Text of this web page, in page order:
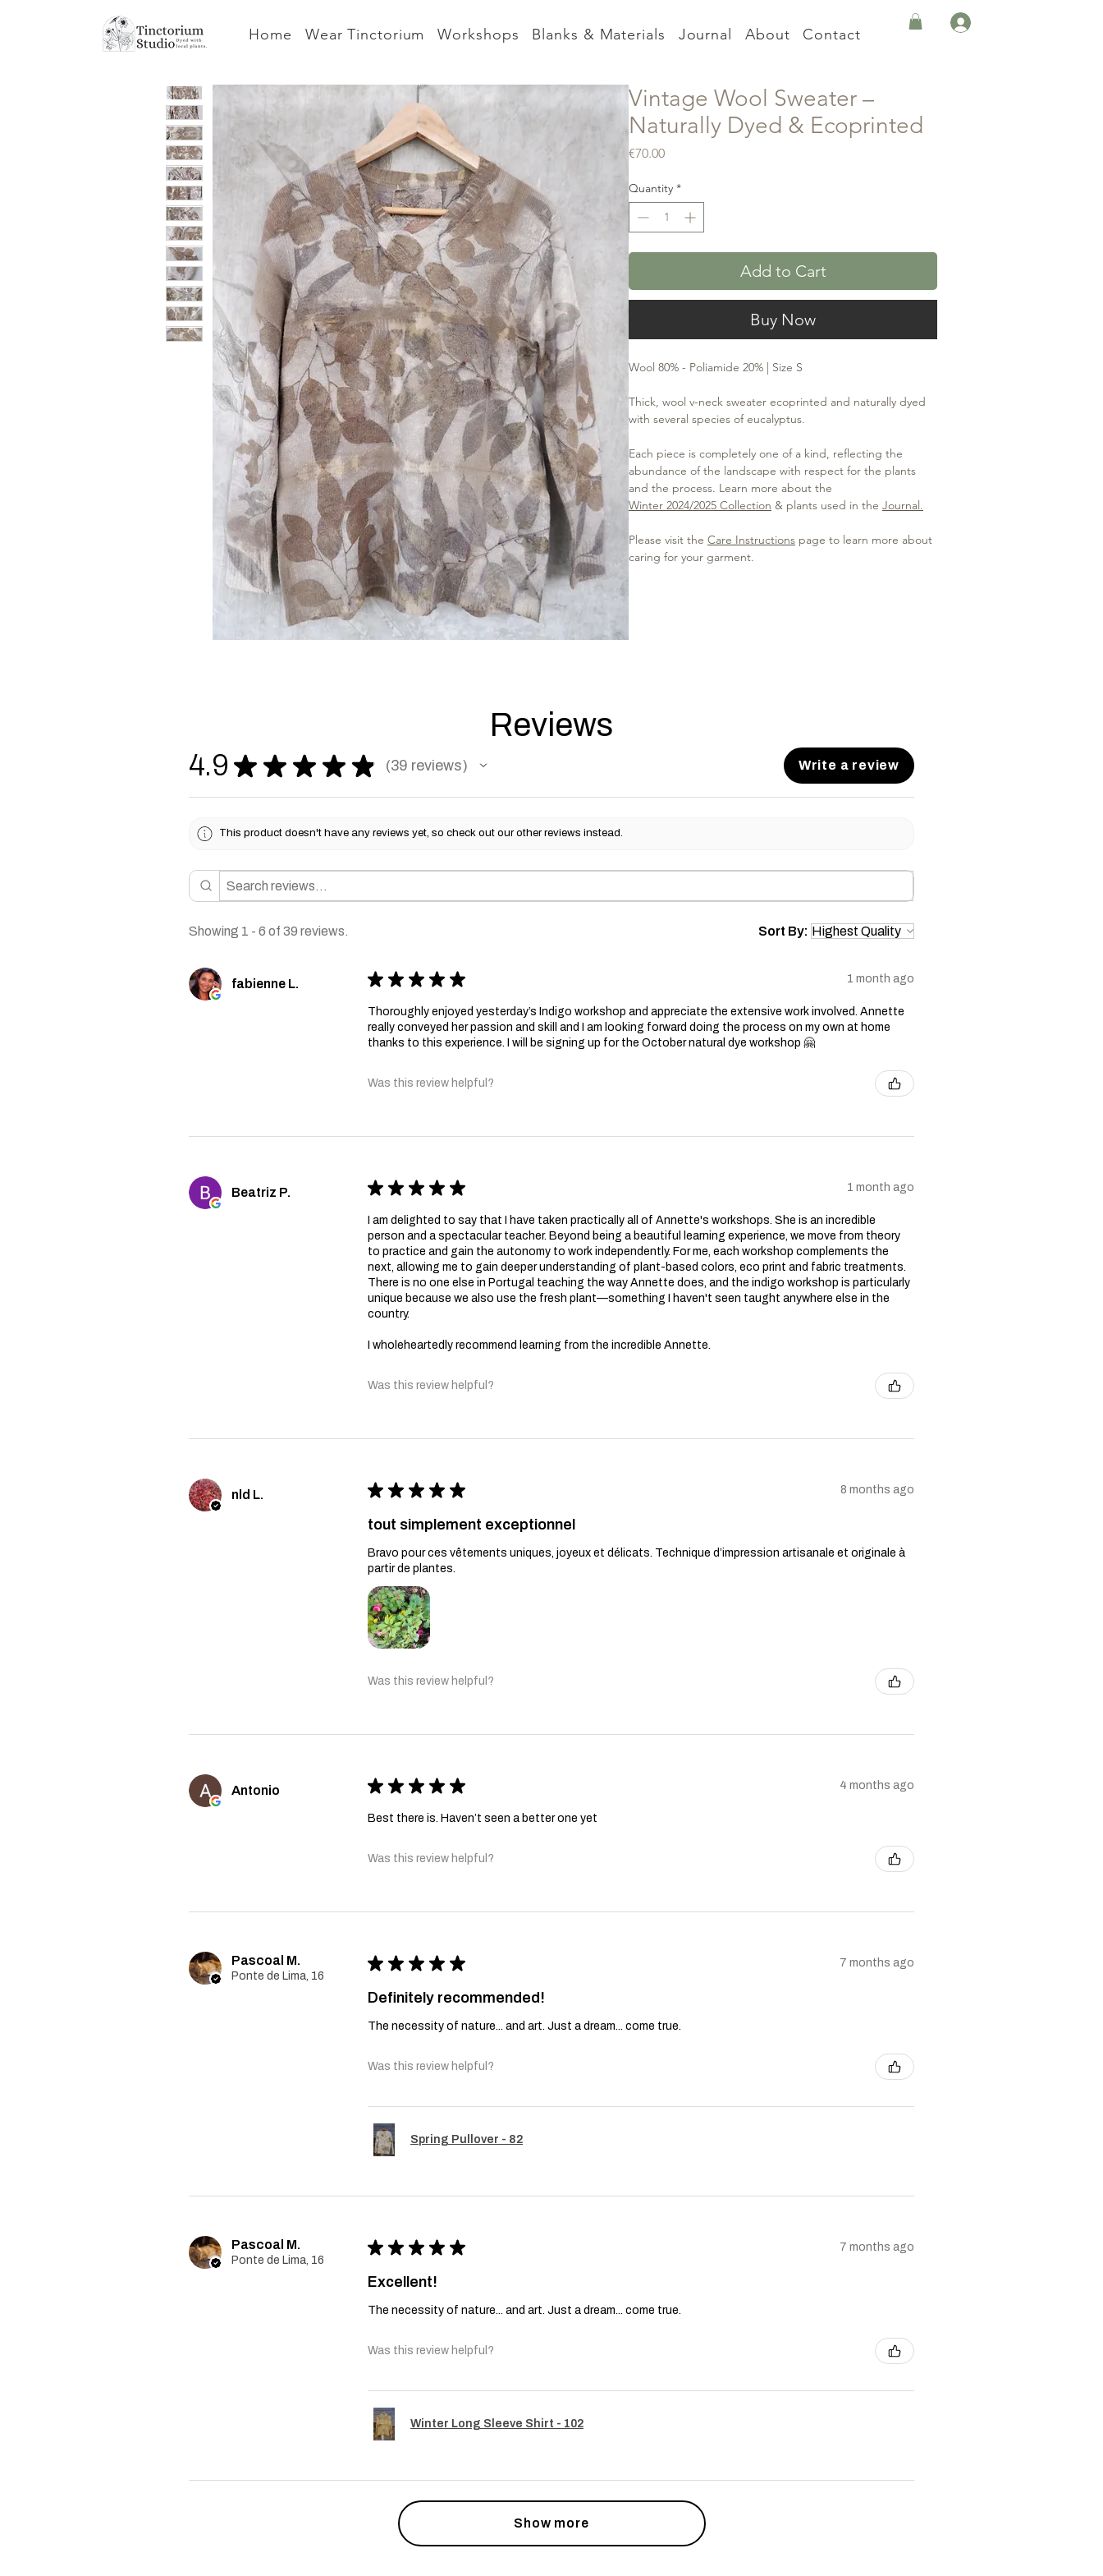
Home Wear Tinctorium Workshops Blanks & Materials Journal About Contact
Vintage Wool Sweater –
Naturally Dyed & Ecoprinted
€70.00Price
Quantity *
Add to Cart
Buy Now
Wool 80% - Poliamide 20% | Size S
Thick, wool v-neck sweater ecoprinted and naturally dyed
with several species of eucalyptus.
Each piece is completely one of a kind, reflecting the
abundance of the landscape with respect for the plants
and the process. Learn more about the
Winter 2024/2025 Collection & plants used in the Journal.
Please visit the Care Instructions page to learn more about
caring for your garment.
Reviews
4.9 ★ ★ ★ ★ ★ 39 reviews
39 Write a review
This product doesn't have any reviews yet, so check out our other reviews instead.
Showing 1 - 6 of 39 reviews. Sort By:
fabienne L. ★ ★ ★ ★ ★ 1 month ago
Thoroughly enjoyed yesterday’s Indigo workshop and appreciate the extensive work involved. Annette
really conveyed her passion and skill and I am looking forward doing the process on my own at home
thanks to this experience. I will be signing up for the October natural dye workshop 🤗
Was this review helpful?
Beatriz P. ★ ★ ★ ★ ★ 1 month ago
I am delighted to say that I have taken practically all of Annette's workshops. She is an incredible
person and a spectacular teacher. Beyond being a beautiful learning experience, we move from theory
to practice and gain the autonomy to work independently. For me, each workshop complements the
next, allowing me to gain deeper understanding of plant-based colors, eco print and fabric treatments.
There is no one else in Portugal teaching the way Annette does, and the indigo workshop is particularly
unique because we also use the fresh plant—something I haven't seen taught anywhere else in the
country.
I wholeheartedly recommend learning from the incredible Annette.
Was this review helpful?
nld L. ★ ★ ★ ★ ★ 8 months ago
tout simplement exceptionnel
Bravo pour ces vêtements uniques, joyeux et délicats. Technique d’impression artisanale et originale à
partir de plantes.
Was this review helpful?
Antonio ★ ★ ★ ★ ★ 4 months ago
Best there is. Haven’t seen a better one yet
Was this review helpful?
Pascoal M.
Ponte de Lima, 16
★ ★ ★ ★ ★ 7 months ago
Definitely recommended!
The necessity of nature... and art. Just a dream... come true.
Was this review helpful?
Spring Pullover - 82
Pascoal M.
Ponte de Lima, 16
★ ★ ★ ★ ★ 7 months ago
Excellent!
The necessity of nature... and art. Just a dream... come true.
Was this review helpful?
Winter Long Sleeve Shirt - 102
Show more